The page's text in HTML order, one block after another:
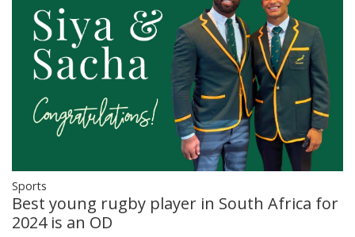
Sports
Best young rugby player in South Africa for
2024 is an OD